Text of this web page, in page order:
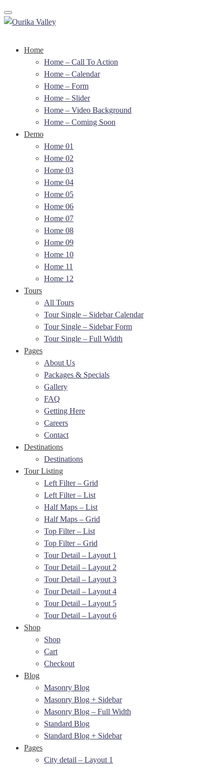
Toggle navigation
Home
Home – Call To Action
Home – Calendar
Home – Form
Home – Slider
Home – Video Background
Home – Coming Soon
Demo
Home 01
Home 02
Home 03
Home 04
Home 05
Home 06
Home 07
Home 08
Home 09
Home 10
Home 11
Home 12
Tours
All Tours
Tour Single – Sidebar Calendar
Tour Single – Sidebar Form
Tour Single – Full Width
Pages
About Us
Packages & Specials
Gallery
FAQ
Getting Here
Careers
Contact
Destinations
Destinations
Tour Listing
Left Filter – Grid
Left Filter – List
Half Maps – List
Half Maps – Grid
Top Filter – List
Top Filter – Grid
Tour Detail – Layout 1
Tour Detail – Layout 2
Tour Detail – Layout 3
Tour Detail – Layout 4
Tour Detail – Layout 5
Tour Detail – Layout 6
Shop
Shop
Cart
Checkout
Blog
Masonry Blog
Masonry Blog + Sidebar
Masonry Blog – Full Width
Standard Blog
Standard Blog + Sidebar
Pages
City detail – Layout 1